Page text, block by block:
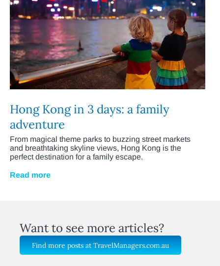
Hong Kong in 3 days: a family
adventure
From magical theme parks to buzzing street markets
and breathtaking skyline views, Hong Kong is the
perfect destination for a family escape.
Read more
Want to see more articles?
Find more posts at TravelManagers.com.au